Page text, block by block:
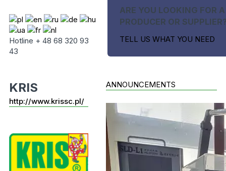
Hotline + 48 68 320 93
43
ARE YOU LOOKING FOR A
PRODUCER OR
TELL US WHAT YOU NEED
KRIS
http://www.krissc.pl/
ANNOUNCEMENTS